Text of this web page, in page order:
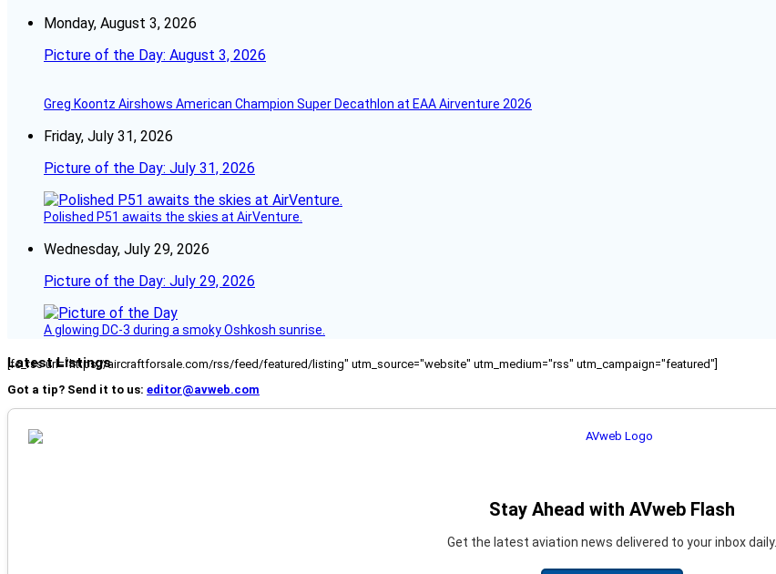
Monday, August 3, 2026
Picture of the Day: August 3, 2026
Greg Koontz Airshows American Champion Super Decathlon at EAA Airventure 2026
Friday, July 31, 2026
Picture of the Day: July 31, 2026
Polished P51 awaits the skies at AirVenture.
Wednesday, July 29, 2026
Picture of the Day: July 29, 2026
A glowing DC-3 during a smoky Oshkosh sunrise.
Latest Listings
[fc_rss url="https://aircraftforsale.com/rss/feed/featured/listing" utm_source="website" utm_medium="rss" utm_campaign="featured"]
Got a tip? Send it to us: editor@avweb.com
Stay Ahead with AVweb Flash
Get the latest aviation news delivered to your inbox daily.